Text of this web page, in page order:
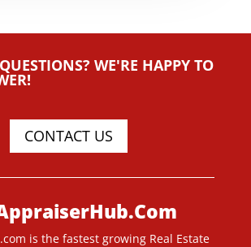
WE'RE HAPPY TO
CONTACT US
is the fastest growing Real Estate